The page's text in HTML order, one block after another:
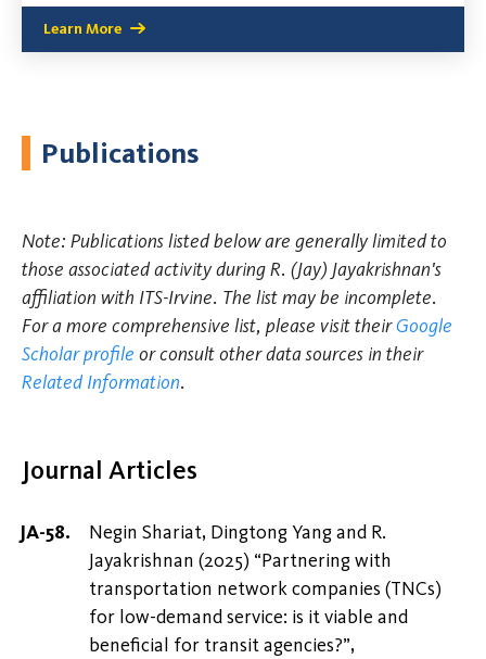
Learn More
Publications
Note: Publications listed below are generally limited to
those associated activity during R. (Jay) Jayakrishnan's
affiliation with ITS-Irvine. The list may be incomplete.
For a more comprehensive list, please visit theirGoogle
Scholar profile or consult other data sources in their
Related Information.
Journal Articles
Negin Shariat, Dingtong Yang and R.
Jayakrishnan (2025) “Partnering with
transportation network companies (TNCs)
for low-demand service: is it viable and
beneficial for transit agencies?”,